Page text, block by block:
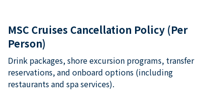
MSC Cruises Cancellation Policy (Per
Person)
Drink packages, shore excursion programs, transfer
reservations, and onboard options (including
restaurants and spa services).